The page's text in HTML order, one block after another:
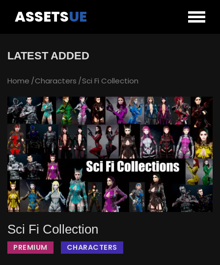
ASSETSUE
LATEST ADDED
Home Characters Sci Fi Collection
Sci Fi Collection
PREMIUM CHARACTERS